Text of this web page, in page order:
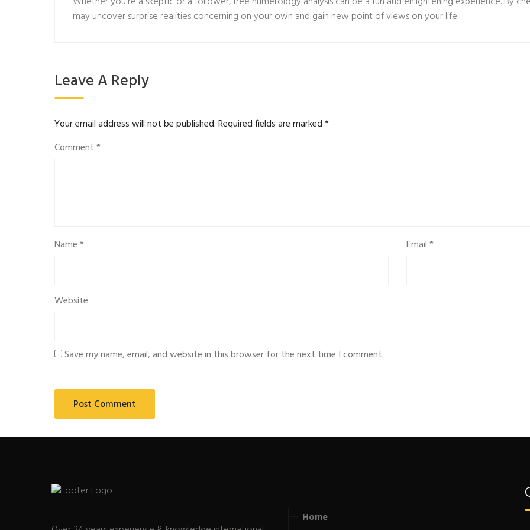
may uncover surprise realities concerning on your own and gain new point of views on your life.
Leave A Reply
Your email address will not be published.Required fields are marked*
Comment*
Name* Email*
Website
Save my name, email, and website in this browser for the next time I comment.
Home